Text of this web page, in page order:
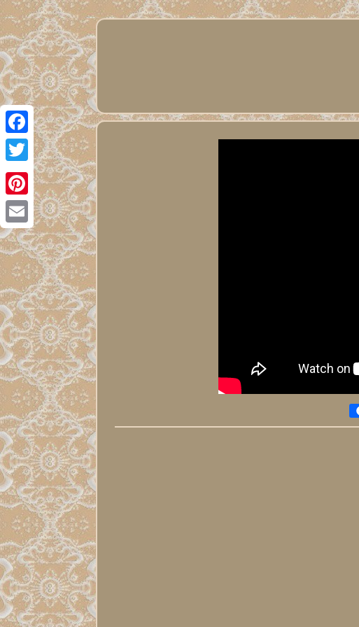
Facebook
Twitter
Pinterest
Email